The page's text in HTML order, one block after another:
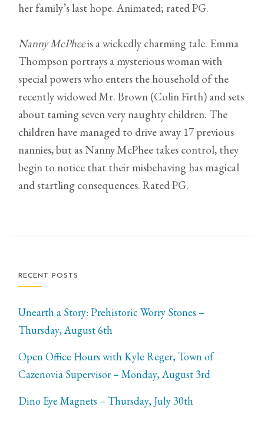
her family’s last hope. Animated; rated PG.
Nanny McPheeis a wickedly charming tale. Emma
Thompson portrays a mysterious woman with
special powers who enters the household of the
recently widowed Mr. Brown (Colin Firth) and sets
about taming seven very naughty children. The
children have managed to drive away 17 previous
nannies, but as Nanny McPhee takes control, they
begin to notice that their misbehaving has magical
and startling consequences. Rated PG.
RECENT POSTS
Unearth a Story: Prehistoric Worry Stones –
Thursday, August 6th
Open Office Hours with Kyle Reger, Town of
Cazenovia Supervisor – Monday, August 3rd
Dino Eye Magnets – Thursday, July 30th